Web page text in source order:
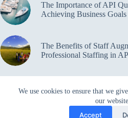
We use cookies to ensure that we
our
Accept
The Importance of API
Achieving Business Goals
The Benefits of Staff
Professional Staffing in
Overcoming Bottlenecks
Management